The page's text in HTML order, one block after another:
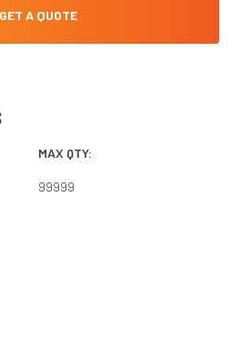
GET A QUOTE
MAX QTY:
99999